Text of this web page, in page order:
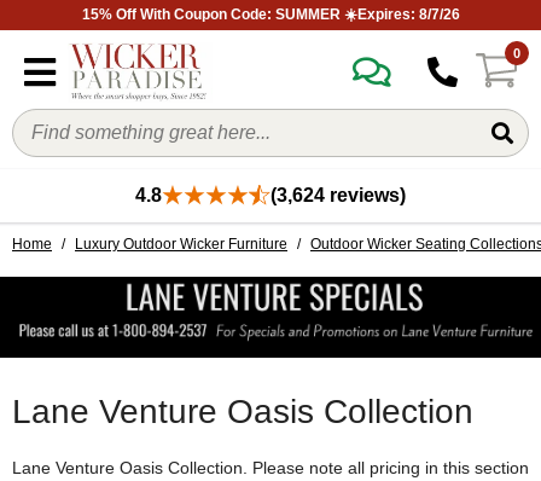
15% Off With Coupon Code: SUMMER ☀️Expires: 8/7/26
0
4.8 (3,624 reviews)
Home / Luxury Outdoor Wicker Furniture / Outdoor Wicker Seating
Lane Venture Oasis Collection
Lane Venture Oasis Collection. Please note all pricing in this section